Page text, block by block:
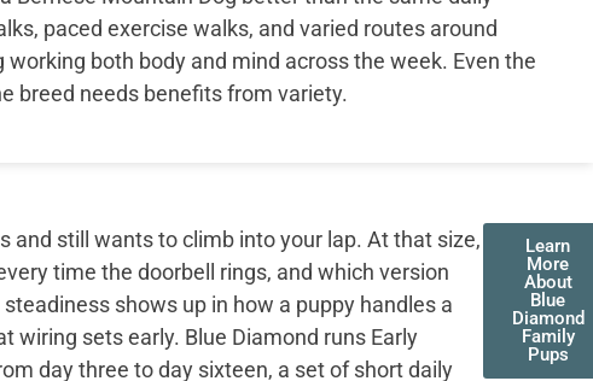
paced exercise walks, and varied routes around
working both body and mind across the week. Even the
breed needs benefits from variety.
and still wants to climb into your lap. At that size,
time the doorbell rings, and which version
shows up in how a puppy handles a
wiring sets early. Blue Diamond runs Early
day three to day sixteen, a set of short daily
Learn
More
About
Blue
Diamond
Family
Pups